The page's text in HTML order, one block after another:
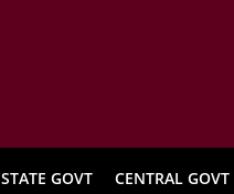
STATE GOVT CENTRAL GOVT